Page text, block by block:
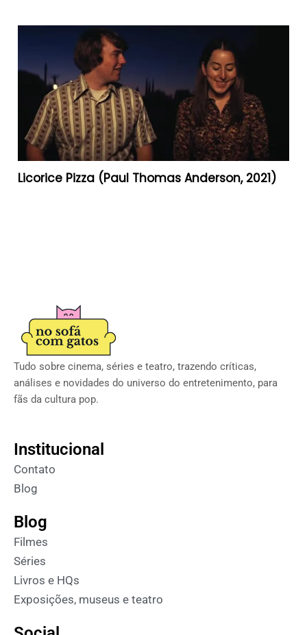
Licorice Pizza (Paul Thomas Anderson, 2021)
Tudo sobre cinema, séries e teatro, trazendo críticas,
análises e novidades do universo do entretenimento, para
fãs da cultura pop.
Institucional
Contato
Blog
Blog
Filmes
Séries
Livros e HQs
Exposições, museus e teatro